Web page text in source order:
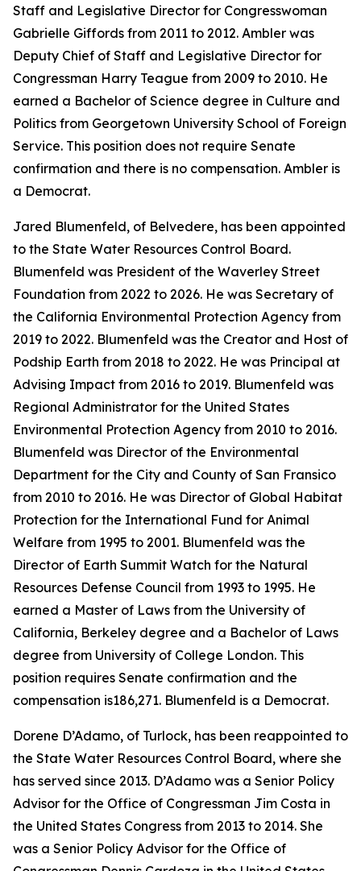
Staff and Legislative Director for Congresswoman
Gabrielle Giffords from 2011 to 2012. Ambler was
Deputy Chief of Staff and Legislative Director for
Congressman Harry Teague from 2009 to 2010. He
earned a Bachelor of Science degree in Culture and
Politics from Georgetown University School of Foreign
Service. This position does not require Senate
confirmation and there is no compensation. Ambler is
a Democrat.
Jared Blumenfeld, of Belvedere, has been appointed
to the State Water Resources Control Board.
Blumenfeld was President of the Waverley Street
Foundation from 2022 to 2026. He was Secretary of
the California Environmental Protection Agency from
2019 to 2022. Blumenfeld was the Creator and Host of
Podship Earth from 2018 to 2022. He was Principal at
Advising Impact from 2016 to 2019. Blumenfeld was
Regional Administrator for the United States
Environmental Protection Agency from 2010 to 2016.
Blumenfeld was Director of the Environmental
Department for the City and County of San Fransico
from 2010 to 2016. He was Director of Global Habitat
Protection for the International Fund for Animal
Welfare from 1995 to 2001. Blumenfeld was the
Director of Earth Summit Watch for the Natural
Resources Defense Council from 1993 to 1995. He
earned a Master of Laws from the University of
California, Berkeley degree and a Bachelor of Laws
degree from University of College London. This
position requires Senate confirmation and the
compensation is186,271. Blumenfeld is a Democrat.
Dorene D’Adamo, of Turlock, has been reappointed to
the State Water Resources Control Board, where she
has served since 2013. D’Adamo was a Senior Policy
Advisor for the Office of Congressman Jim Costa in
the United States Congress from 2013 to 2014. She
was a Senior Policy Advisor for the Office of